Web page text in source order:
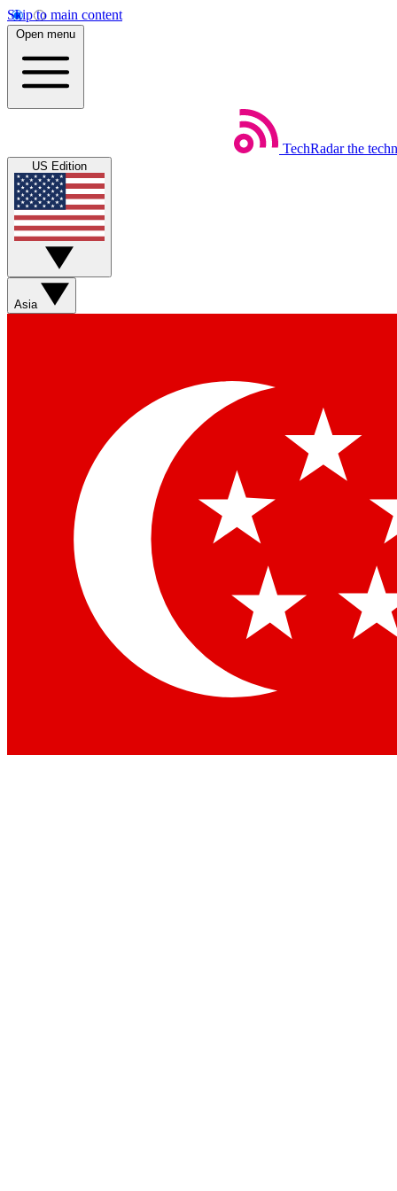
Skip to main content
Open menu
TechRadar the
US Edition
Asia